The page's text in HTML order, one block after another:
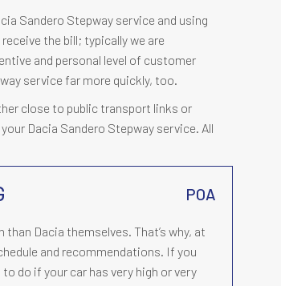
Sandero Stepway service and using
the bill; typically we are
and personal level of customer
service far more quickly, too.
close to public transport links or
Dacia Sandero Stepway service. All
POA
Dacia themselves. That’s why, at
and recommendations. If you
do if your car has very high or very